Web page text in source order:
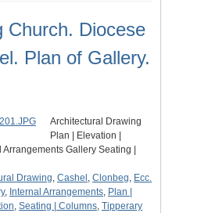
Church. Diocese
Plan of Gallery.
Architectural Drawing
Plan | Elevation |
Gallery Seating |
Drawing, Cashel , Clonbeg, Ecc.
, Internal Arrangements, Plan |
, Seating | Columns, Tipperary